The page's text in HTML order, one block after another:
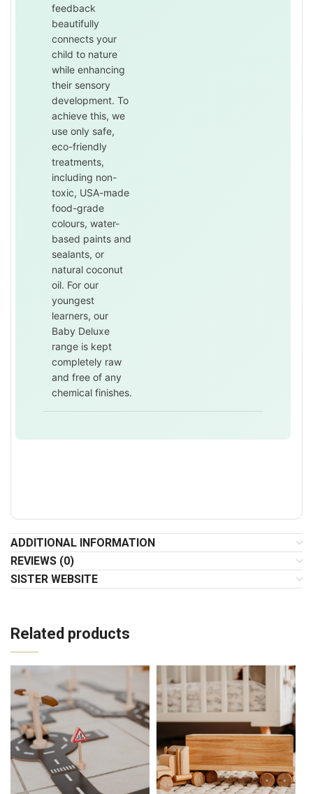
feedback
beautifully
connects your
child to nature
while enhancing
their sensory
development. To
achieve this, we
use only safe,
eco-friendly
treatments,
including non-
toxic, USA-made
food-grade
colours, water-
based paints and
sealants, or
natural coconut
oil. For our
youngest
learners, our
Baby Deluxe
range is kept
completely raw
and free of any
chemical finishes.
ADDITIONAL INFORMATION
REVIEWS (0)
SISTER WEBSITE
Related products